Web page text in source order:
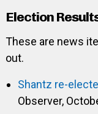
Election
These are news
out.
Shantz re-
Observer,